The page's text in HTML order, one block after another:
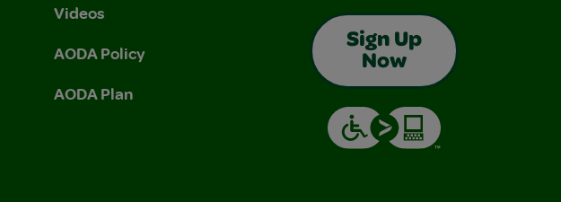
Videos
AODA Policy
AODA Plan
Sign Up
Now